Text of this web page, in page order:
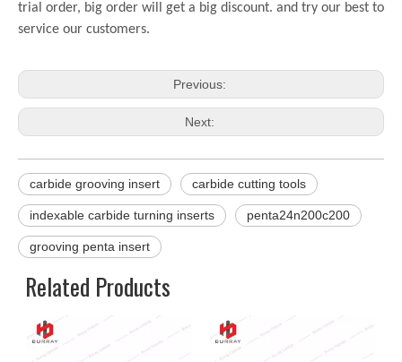
trial order, big order will get a big discount. and try our best to
service our customers.
Previous:
Next:
carbide grooving insert carbide cutting tools
indexable carbide turning inserts penta24n200c200
grooving penta insert
Related Products